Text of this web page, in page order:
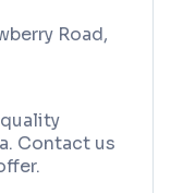
Road,
Contact us